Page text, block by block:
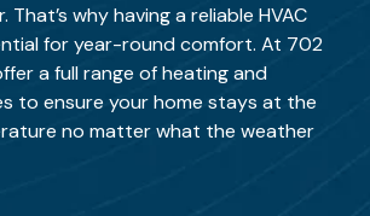
That’s why having a reliable HVAC
for year-round comfort. At 702
a full range of heating and
to ensure your home stays at the
no matter what the weather